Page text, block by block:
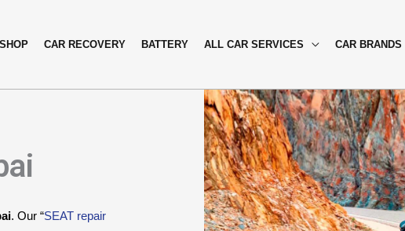
CAR RECOVERY BATTERY ALL CAR SERVICES CAR BRANDS
. Our “SEAT repair